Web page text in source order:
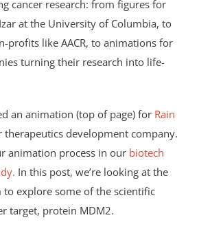
cancer research: from figures for
at the University of Columbia, to
profits like AACR, to animations for
turning their research into life-
an animation (top of page) for Rain
therapeutics development company.
animation process in our biotech
In this post, we’re looking at the
explore some of the scientific
target, protein MDM2.